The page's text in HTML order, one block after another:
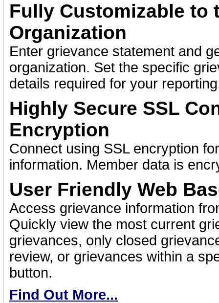
Fully Customizable to
Organization
Enter grievance statement and
organization. Set the specific
details required for your
Highly Secure SSL
Encryption
Connect using SSL encryption
information. Member data is
User Friendly Web
Access grievance information
Quickly view the most current
grievances, only closed
review, or grievances within a
button.
Find Out More...